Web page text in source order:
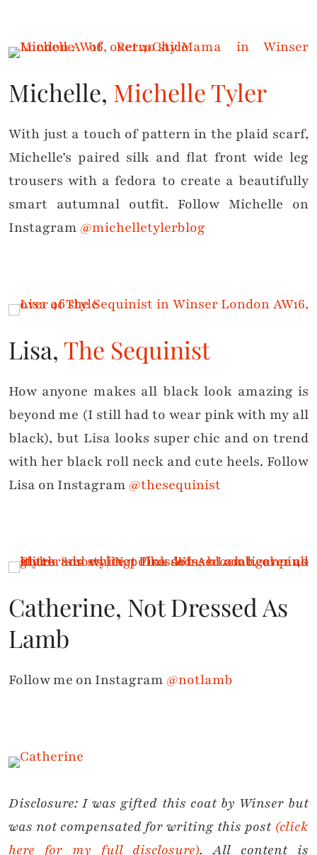
Michelle, Michelle Tyler
With just a touch of pattern in the plaid scarf,
Michelle’s paired silk and flat front wide leg
trousers with a fedora to create a beautifully
smart autumnal outfit. Follow Michelle on
Instagram @michelletylerblog
Lisa, The Sequinist
How anyone makes all black look amazing is
beyond me (I still had to wear pink with my all
black), but Lisa looks super chic and on trend
with her black roll neck and cute heels. Follow
Lisa on Instagram @thesequinist
Catherine, Not Dressed As
Lamb
Follow me on Instagram @notlamb
Disclosure: I was gifted this coat by Winser but
was not compensated for writing this post (click
here for my full disclosure). All content is